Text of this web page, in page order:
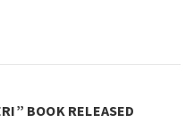
BOOK RELEASED